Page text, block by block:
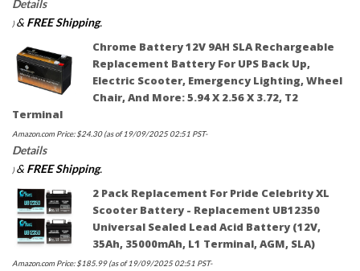
Details
)& FREE Shipping.
Chrome Battery 12V 9AH SLA Rechargeable
Replacement Battery For UPS Back Up,
Electric Scooter, Emergency Lighting, Wheel
Chair, And More: 5.94 X 2.56 X 3.72, T2
Terminal
Amazon.com Price:$24.30(as of 19/09/2025 02:51 PST-
Details
)& FREE Shipping.
2 Pack Replacement For Pride Celebrity XL
Scooter Battery - Replacement UB12350
Universal Sealed Lead Acid Battery (12V,
35Ah, 35000mAh, L1 Terminal, AGM, SLA)
Amazon.com Price:$185.99(as of 19/09/2025 02:51 PST-